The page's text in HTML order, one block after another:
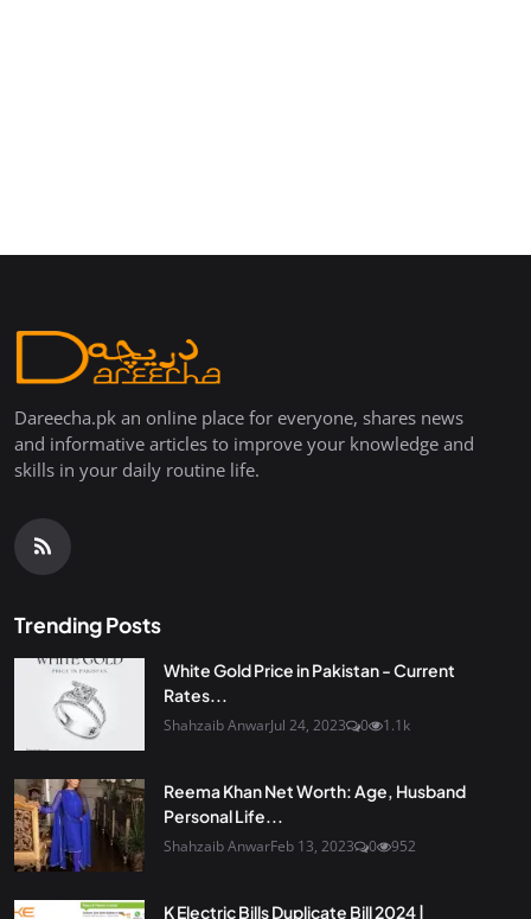
Dareecha.pk an online place for everyone, shares news
and informative articles to improve your knowledge and
skills in your daily routine life.
Trending Posts
White Gold Price in Pakistan - Current
Rates...
Shahzaib AnwarJul 24, 2023 0 1.1k
Reema Khan Net Worth: Age, Husband
Personal Life...
Shahzaib AnwarFeb 13, 2023 0 952
K Electric Bills Duplicate Bill 2024 |